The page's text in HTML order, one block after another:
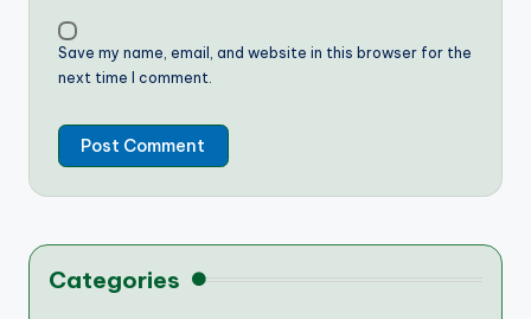
Save my name, email, and website in this browser for the
next time I comment.
Categories